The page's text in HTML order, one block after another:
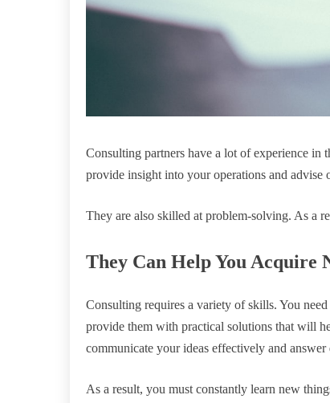
Consulting partners have a lot of experience in
provide insight into your operations and advise
They are also skilled at problem-solving. As a
They Can Help You Acquire
Consulting requires a variety of skills. You
provide them with practical solutions that will
communicate your ideas effectively and
As a result, you must constantly learn new